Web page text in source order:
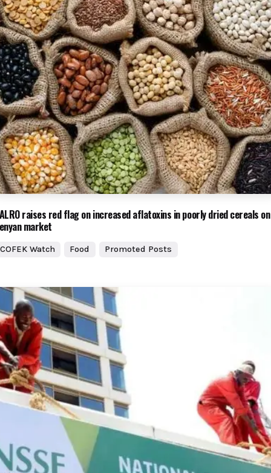
raises red flag on increased aflatoxins in poorly dried cereals on
market
COFEK Watch Food Promoted Posts